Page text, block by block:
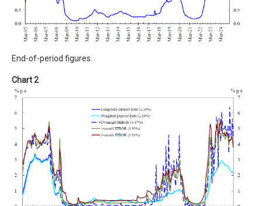
End-of-period figures.
Chart 2